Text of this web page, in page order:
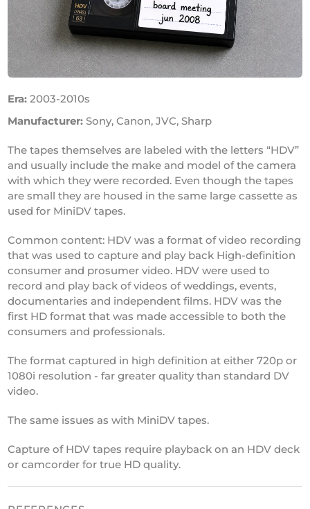
Era: 2003-2010s
Manufacturer: Sony, Canon, JVC, Sharp
The tapes themselves are labeled with the letters “HDV”
and usually include the make and model of the camera
with which they were recorded. Even though the tapes
are small they are housed in the same large cassette as
used for MiniDV tapes.
Common content: HDV was a format of video recording
that was used to capture and play back High-definition
consumer and prosumer video. HDV were used to
record and play back of videos of weddings, events,
documentaries and independent films. HDV was the
first HD format that was made accessible to both the
consumers and professionals.
The format captured in high definition at either 720p or
1080i resolution - far greater quality than standard DV
video.
The same issues as with MiniDV tapes.
Capture of HDV tapes require playback on an HDV deck
or camcorder for true HD quality.